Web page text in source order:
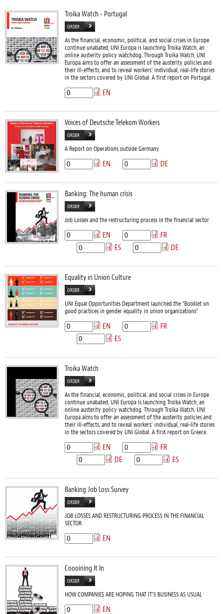
Troika Watch - Portugal
ORDER
As the financial, economic, political, and social crises in Europe
continue unabated, UNI Europa is launching Troika Watch, an
online austerity policy watchdog. Through Troika Watch, UNI
Europa aims to offer an assessment of the austerity policies and
their ill-effects, and to reveal workers’ individual, real-life stories
in the sectors covered by UNI Global. A first report on Portugal.
EN
Voices of Deutsche Telekom Workers
ORDER
A Report on Operations outside Germany
EN DE
Banking: The human crisis
ORDER
Job Losses and the restructuring process in the financial sector
EN
FR
ES
DE
Equality in Union Culture
ORDER
UNI Equal Opportunities Department launched the "Booklet on
good practices in gender equality in union organizations"
EN
FR
ES
Troika Watch
ORDER
As the financial, economic, political, and social crises in Europe
continue unabated, UNI Europa is launching Troika Watch, an
online austerity policy watchdog. Through Troika Watch, UNI
Europa aims to offer an assessment of the austerity policies and
their ill-effects, and to reveal workers’ individual, real-life stories
in the sectors covered by UNI Global. A first report on Greece.
EN
FR
DE
ES
Banking Job Loss Survey
ORDER
JOB LOSSES AND RESTRUCTURING PROCESS IN THE FINANCIAL
SECTOR
EN
Coooining It In
ORDER
HOW COMPANIES ARE HOPING THAT IT’S BUSINESS AS USUAL
EN